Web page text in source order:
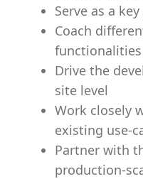
Serve as a
Coach
functionalities
Drive the
site level
Work closely
existing use-
Partner with
production-